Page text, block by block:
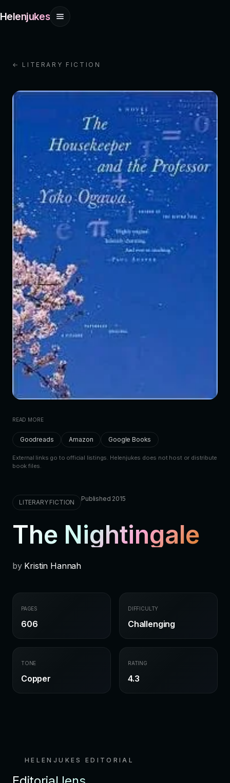
Helenjukes
← LITERARY FICTION
READ MORE
Goodreads Amazon Google Books
External links go to official listings. Helenjukes does not host or distribute
book files.
LITERARY FICTION Published 2015
The Nightingale
by Kristin Hannah
PAGES
606
DIFFICULTY
Challenging
TONE
Copper
RATING
4.3
HELENJUKES EDITORIAL